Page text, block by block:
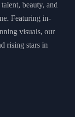
beauty, and
Featuring in-
visuals, our
rising stars in